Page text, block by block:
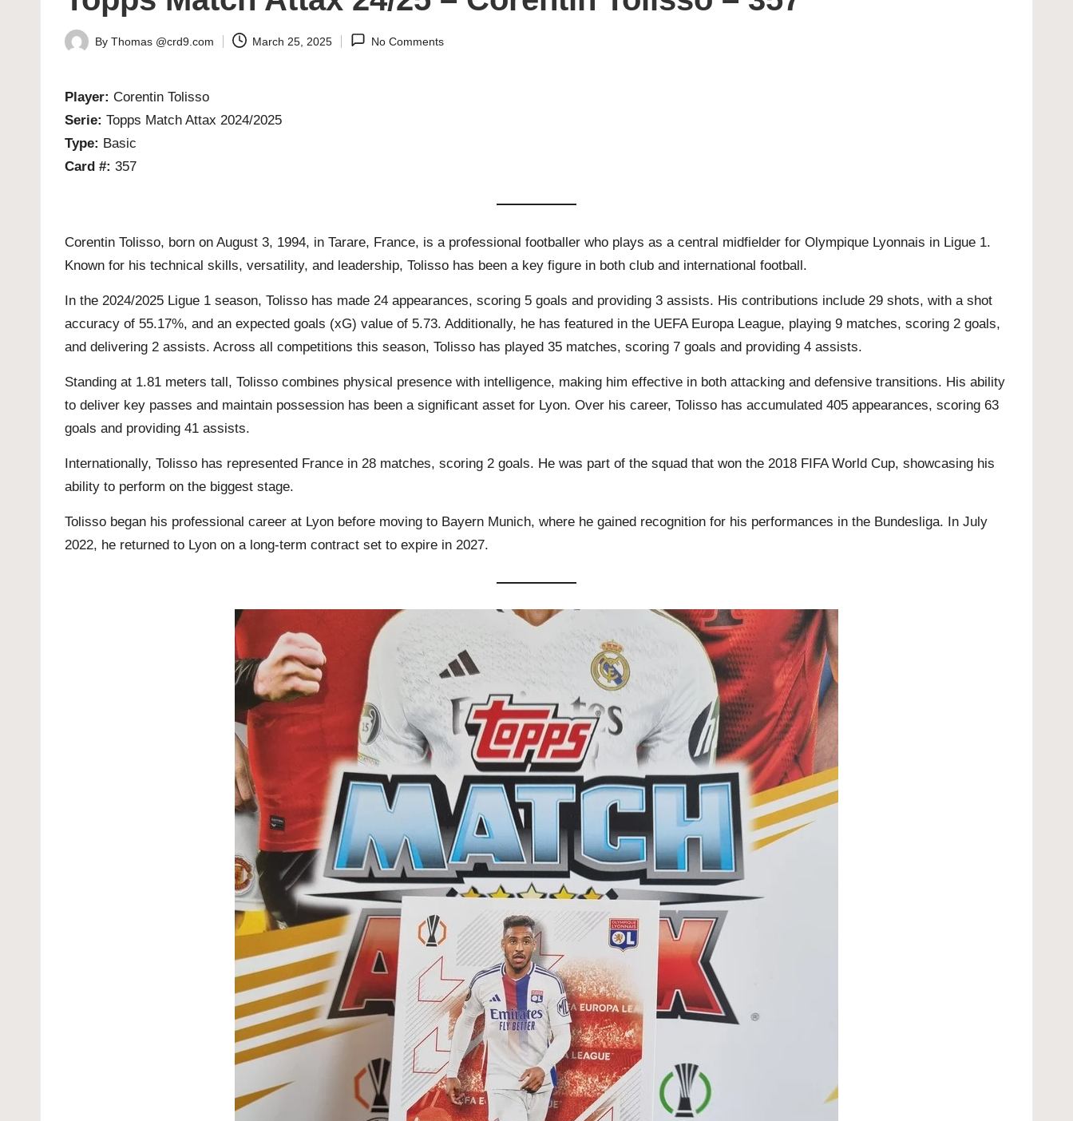
Posted
By Thomas @crd9.com March 25, 2025 No Comments
Player: Corentin Tolisso
Serie: Topps Match Attax 2024/2025
Type: Basic
Card #: 357
Corentin Tolisso, born on August 3, 1994, in Tarare, France, is a professional footballer who plays as a central midfielder for Olympique Lyonnais in Ligue 1.
Known for his technical skills, versatility, and leadership, Tolisso has been a key figure in both club and international football.
In the 2024/2025 Ligue 1 season, Tolisso has made 24 appearances, scoring 5 goals and providing 3 assists. His contributions include 29 shots, with a shot
accuracy of 55.17%, and an expected goals (xG) value of 5.73. Additionally, he has featured in the UEFA Europa League, playing 9 matches, scoring 2 goals,
and delivering 2 assists. Across all competitions this season, Tolisso has played 35 matches, scoring 7 goals and providing 4 assists.
Standing at 1.81 meters tall, Tolisso combines physical presence with intelligence, making him effective in both attacking and defensive transitions. His ability
to deliver key passes and maintain possession has been a significant asset for Lyon. Over his career, Tolisso has accumulated 405 appearances, scoring 63
goals and providing 41 assists.
Internationally, Tolisso has represented France in 28 matches, scoring 2 goals. He was part of the squad that won the 2018 FIFA World Cup, showcasing his
ability to perform on the biggest stage.
Tolisso began his professional career at Lyon before moving to Bayern Munich, where he gained recognition for his performances in the Bundesliga. In July
2022, he returned to Lyon on a long-term contract set to expire in 2027.